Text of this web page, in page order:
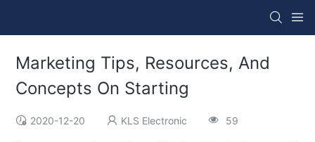
Marketing Tips, Resources, And
Concepts On Starting
2020-12-20 KLS Electronic 59